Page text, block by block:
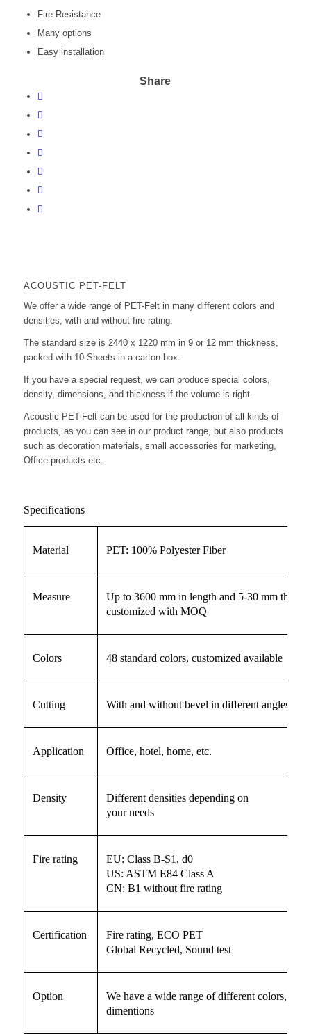
Fire Resistance
Many options
Easy installation
Share
ACOUSTIC PET-FELT
We offer a wide range of PET-Felt in many different colors and
densities, with and without fire rating.
The standard size is 2440 x 1220 mm in 9 or 12 mm thickness,
packed with 10 Sheets in a carton box.
If you have a special request, we can produce special colors,
density, dimensions, and thickness if the volume is right.
Acoustic PET-Felt can be used for the production of all kinds of
products, as you can see in our product range, but also products
such as decoration materials, small accessories for marketing,
Office products etc.
Specifications
Material PET: 100% Polyester Fiber
Measure
Up to 3600 mm in length and 5-30 mm
customized with MOQ
Colors 48 standard colors, customized available
Cutting With and without bevel in different angles
Application Office, hotel, home, etc.
Density
Different densities depending on
your needs
Fire rating
EU: Class B-S1, d0
US: ASTM E84 Class A
CN: B1 without fire rating
Certification
Fire rating, ECO PET
Global Recycled, Sound test
Option
We have a wide range of different colors,
dimentions